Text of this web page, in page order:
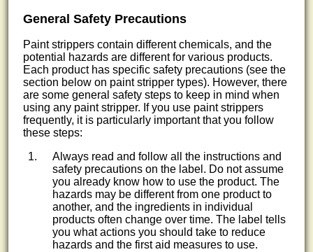
General Safety Precautions
Paint strippers contain different chemicals, and the
potential hazards are different for various products.
Each product has specific safety precautions (see the
section below on paint stripper types). However, there
are some general safety steps to keep in mind when
using any paint stripper. If you use paint strippers
frequently, it is particularly important that you follow
these steps:
Always read and follow all the instructions and
safety precautions on the label. Do not assume
you already know how to use the product. The
hazards may be different from one product to
another, and the ingredients in individual
products often change over time. The label tells
you what actions you should take to reduce
hazards and the first aid measures to use.